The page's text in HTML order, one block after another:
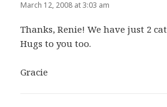
March 12, 2008 at 3:03 am
Thanks, Renie! We have just 2
Hugs to you too.
Gracie